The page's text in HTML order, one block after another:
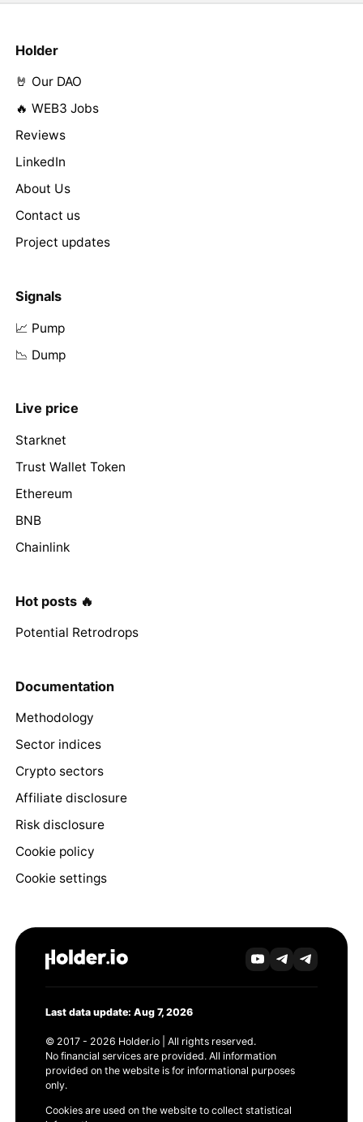
Holder
🤘 Our DAO
🔥 WEB3 Jobs
Reviews
LinkedIn
About Us
Contact us
Project updates
Signals
📈 Pump
📉 Dump
Live price
Starknet
Trust Wallet Token
Ethereum
BNB
Chainlink
Hot posts 🔥
Potential Retrodrops
Documentation
Methodology
Sector indices
Crypto sectors
Affiliate disclosure
Risk disclosure
Cookie policy
Cookie settings
Last data update: Aug 7, 2026
© 2017 - 2026 Holder.io | All rights reserved.
No financial services are provided. All information
provided on the website is for informational purposes
only.
Cookies are used on the website to collect statistical